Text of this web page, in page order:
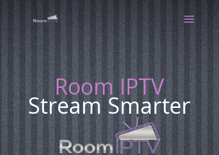
Room IPTV
Stream Smarter